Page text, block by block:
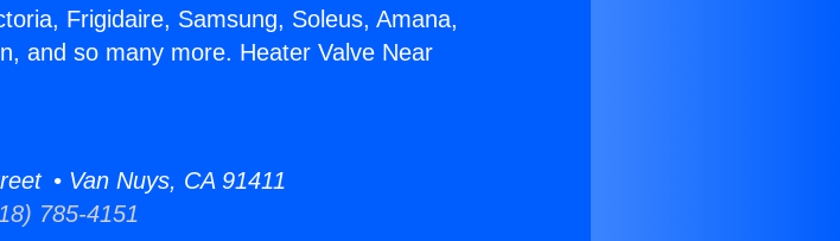
Frigidaire, Samsung, Soleus, Amana,
and so many more. Heater Valve Near
• Van Nuys, CA 91411
785-4151